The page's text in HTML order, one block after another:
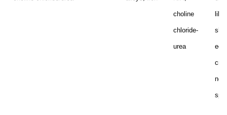
choline
chloride-
urea
like